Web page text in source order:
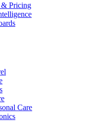
& Pricing
Care